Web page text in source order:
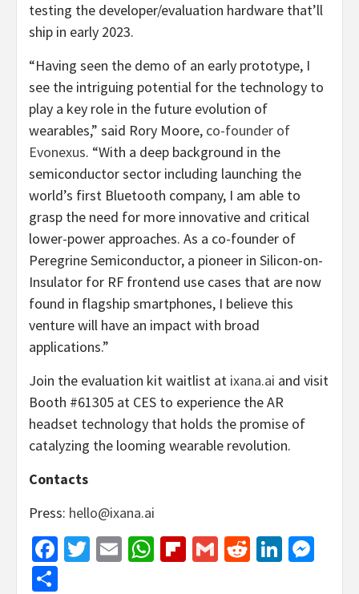
testing the developer/evaluation hardware that’ll
ship in early 2023.
“Having seen the demo of an early prototype, I
see the intriguing potential for the technology to
play a key role in the future evolution of
wearables,” said Rory Moore, co-founder of
Evonexus. “With a deep background in the
semiconductor sector including launching the
world’s first Bluetooth company, I am able to
grasp the need for more innovative and critical
lower-power approaches. As a co-founder of
Peregrine Semiconductor, a pioneer in Silicon-on-
Insulator for RF frontend use cases that are now
found in flagship smartphones, I believe this
venture will have an impact with broad
applications.”
Join the evaluation kit waitlist at ixana.ai and visit
Booth #61305 at CES to experience the AR
headset technology that holds the promise of
catalyzing the looming wearable revolution.
Contacts
Press: hello@ixana.ai
Facebook
Twitter
EmailWhatsApp
Flipboard
GmailReddit